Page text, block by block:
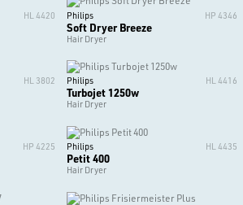
HL 4420 Philips HP 4346
Soft Dryer Breeze
Hair Dryer
HL 3802 Philips HL 4416
Turbojet 1250w
Hair Dryer
HP 4225 Philips HL 4435
Petit 400
Hair Dryer